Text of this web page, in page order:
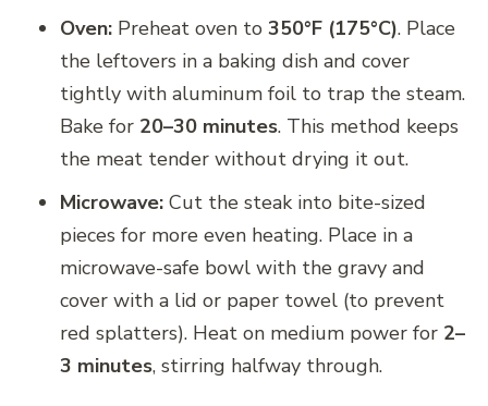
Oven: Preheat oven to 350°F (175°C). Place
the leftovers in a baking dish and cover
tightly with aluminum foil to trap the steam.
Bake for 20–30 minutes. This method keeps
the meat tender without drying it out.
Microwave: Cut the steak into bite-sized
pieces for more even heating. Place in a
microwave-safe bowl with the gravy and
cover with a lid or paper towel (to prevent
red splatters). Heat on medium power for 2–
3 minutes, stirring halfway through.